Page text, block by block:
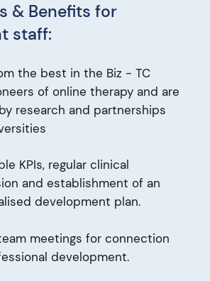
& Benefits for
staff:
the best in the Biz - TC
of online therapy and are
research and partnerships
KPIs, regular clinical
and establishment of an
development plan.
meetings for connection
development.